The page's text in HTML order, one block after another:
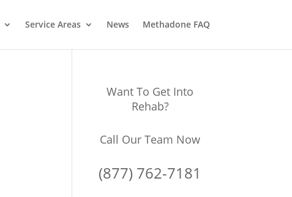
Service Areas News Methadone FAQ
Want To Get Into
Rehab?
Call Our Team Now
(877) 762-7181